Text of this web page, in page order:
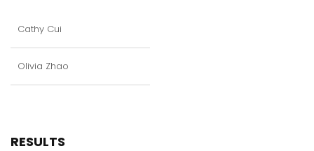
Cathy Cui
Olivia Zhao
RESULTS